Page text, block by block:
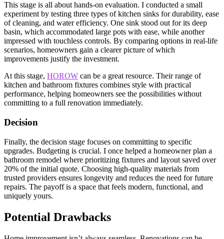
This stage is all about hands-on evaluation. I conducted a small
experiment by testing three types of kitchen sinks for durability, ease
of cleaning, and water efficiency. One sink stood out for its deep
basin, which accommodated large pots with ease, while another
impressed with touchless controls. By comparing options in real-life
scenarios, homeowners gain a clearer picture of which
improvements justify the investment.
At this stage, HOROW can be a great resource. Their range of
kitchen and bathroom fixtures combines style with practical
performance, helping homeowners see the possibilities without
committing to a full renovation immediately.
Decision
Finally, the decision stage focuses on committing to specific
upgrades. Budgeting is crucial. I once helped a homeowner plan a
bathroom remodel where prioritizing fixtures and layout saved over
20% of the initial quote. Choosing high-quality materials from
trusted providers ensures longevity and reduces the need for future
repairs. The payoff is a space that feels modern, functional, and
uniquely yours.
Potential Drawbacks